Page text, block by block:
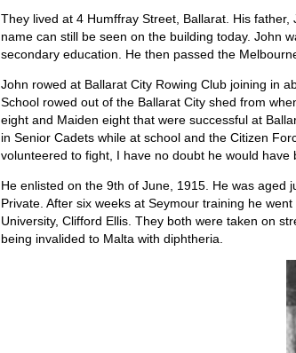
They lived at 4 Humffray Street, Ballarat. His
name can still be seen on the building today. John
secondary education. He then passed the
John rowed at Ballarat City Rowing Club joining in
School rowed out of the Ballarat City shed from
eight and Maiden eight that were successful at
in Senior Cadets while at school and the Citizen
volunteered to fight, I have no doubt he would
He enlisted on the 9th of June, 1915. He was aged
Private. After six weeks at Seymour training he
University, Clifford Ellis. They both were taken on
being invalided to Malta with diphtheria.